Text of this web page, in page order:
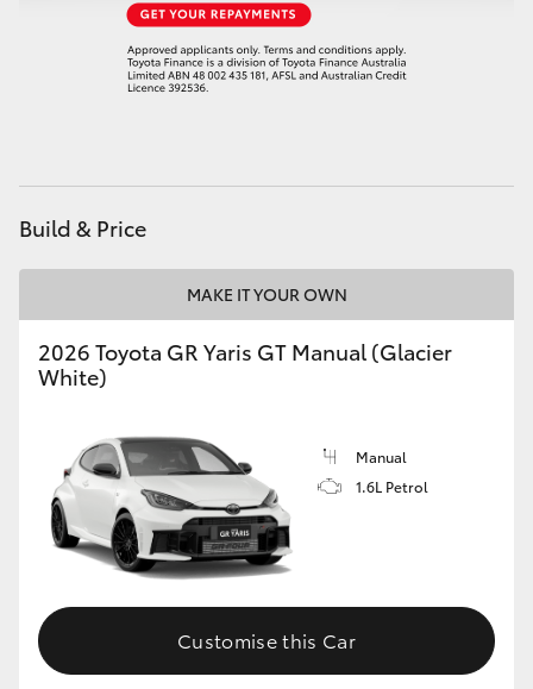
GR Yaris
GR Corolla
GR Supra
Upcoming
HiLux GVM Upgrade Option
Our Stock
Build & Price
MAKE IT YOUR OWN
2026 Toyota GR Yaris GT Manual (Glacier
White)
Manual
1.6L Petrol
Customise this Car